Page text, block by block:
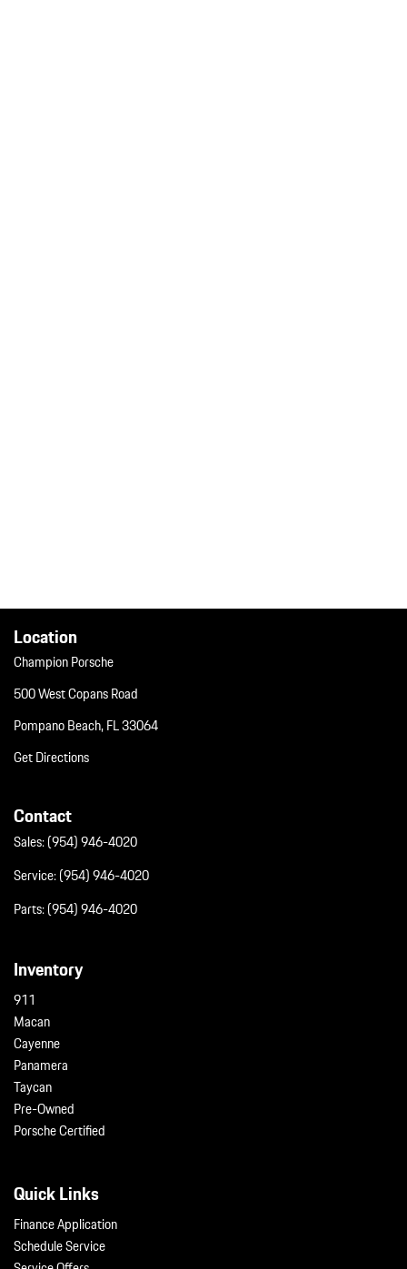
Location
Champion Porsche
500 West Copans Road
Pompano Beach, FL 33064
Get Directions
Contact
Sales:(954) 946-4020
Service:(954) 946-4020
Parts:(954) 946-4020
Inventory
911
Macan
Cayenne
Panamera
Taycan
Pre-Owned
Porsche Certified
Quick Links
Finance Application
Schedule Service